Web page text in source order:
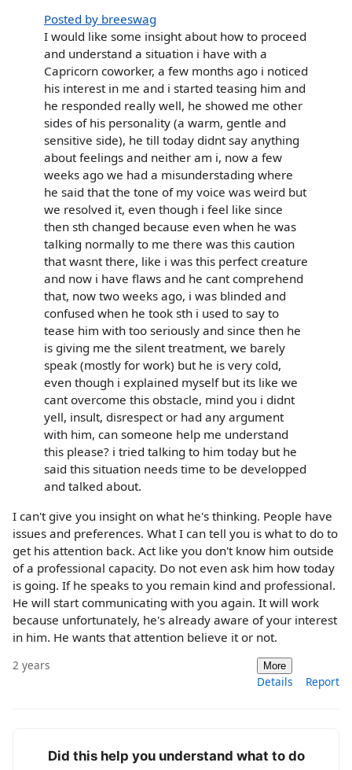
Posted by breeswag
I would like some insight about how to proceed
and understand a situation i have with a
Capricorn coworker, a few months ago i noticed
his interest in me and i started teasing him and
he responded really well, he showed me other
sides of his personality (a warm, gentle and
sensitive side), he till today didnt say anything
about feelings and neither am i, now a few
weeks ago we had a misunderstading where
he said that the tone of my voice was weird but
we resolved it, even though i feel like since
then sth changed because even when he was
talking normally to me there was this caution
that wasnt there, like i was this perfect creature
and now i have flaws and he cant comprehend
that, now two weeks ago, i was blinded and
confused when he took sth i used to say to
tease him with too seriously and since then he
is giving me the silent treatment, we barely
speak (mostly for work) but he is very cold,
even though i explained myself but its like we
cant overcome this obstacle, mind you i didnt
yell, insult, disrespect or had any argument
with him, can someone help me understand
this please? i tried talking to him today but he
said this situation needs time to be developped
and talked about.
I can't give you insight on what he's thinking. People have
issues and preferences. What I can tell you is what to do to
get his attention back. Act like you don't know him outside
of a professional capacity. Do not even ask him how today
is going. If he speaks to you remain kind and professional.
He will start communicating with you again. It will work
because unfortunately, he's already aware of your interest
in him. He wants that attention believe it or not.
2 years More
Details Report
Did this help you understand what to do